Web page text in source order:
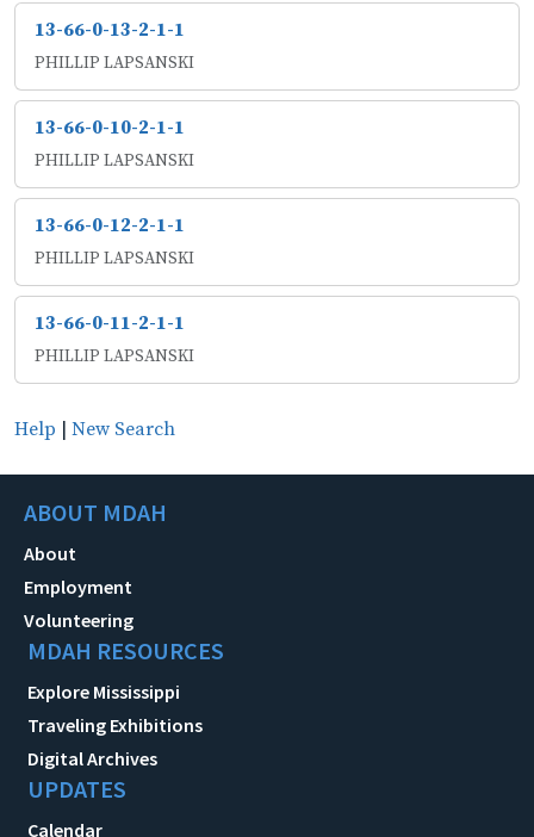
13-66-0-13-2-1-1
PHILLIP LAPSANSKI
13-66-0-10-2-1-1
PHILLIP LAPSANSKI
13-66-0-12-2-1-1
PHILLIP LAPSANSKI
13-66-0-11-2-1-1
PHILLIP LAPSANSKI
Help | New Search
ABOUT MDAH
About
Employment
Volunteering
MDAH RESOURCES
Explore Mississippi
Traveling Exhibitions
Digital Archives
UPDATES
Calendar